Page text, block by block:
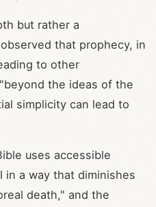
but rather a
that prophecy, in
to other
the ideas of the
simplicity can lead to
uses accessible
in a way that diminishes
death," and the